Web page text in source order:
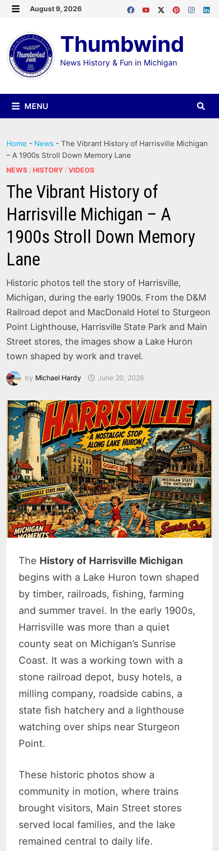
Skip
content
August 9, 2026
Thumbwind
News History & Fun in Michigan
MENU
Home - News -The Vibrant History of Harrisville Michigan
– A 1900s Stroll Down Memory Lane
NEWS / HISTORY /VIDEOS
The Vibrant History of
Harrisville Michigan – A
1900s Stroll Down Memory
Lane
Historic photos tell the story of Harrisville,
Michigan, during the early 1900s. From the D&M
Railroad depot and MacDonald Hotel to Sturgeon
Point Lighthouse, Harrisville State Park and Main
Street stores, the images show a Lake Huron
town shaped by work and travel.
by Michael Hardy June 20, 2026
The History of Harrisville Michigan
begins with a Lake Huron town shaped
by timber, railroads, fishing, farming
and summer travel. In the early 1900s,
Harrisville was more than a quiet
county seat on Michigan’s Sunrise
Coast. It was a working town with a
stone railroad depot, busy hotels, a
milling company, roadside cabins, a
state fish hatchery and a lighthouse
watching over ships near Sturgeon
Point.
These historic photos show a
community in motion, where trains
brought visitors, Main Street stores
served local families, and the lake
remained central to daily life.